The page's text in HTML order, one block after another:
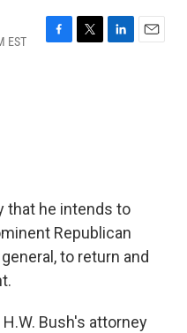
EST
F
T
L
E
that he intends to
Republican
to return and
Bush's attorney